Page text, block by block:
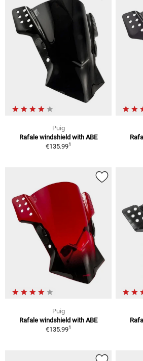
Puig
Rafale windshield with ABE
€135.991
Puig
Rafale windshield with ABE
€135.991